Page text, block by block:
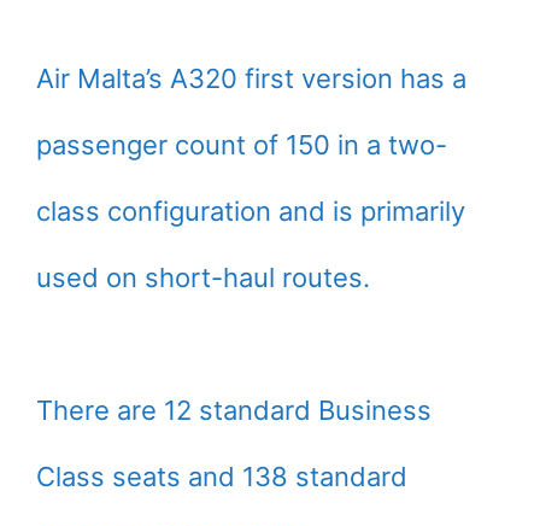
Air Malta’s A320 first version has a
passenger count of 150 in a two-
class configuration and is primarily
used on short-haul routes.
There are 12 standard Business
Class seats and 138 standard